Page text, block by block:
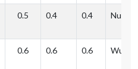
0.5 0.4 0.4
0.6 0.6 0.6